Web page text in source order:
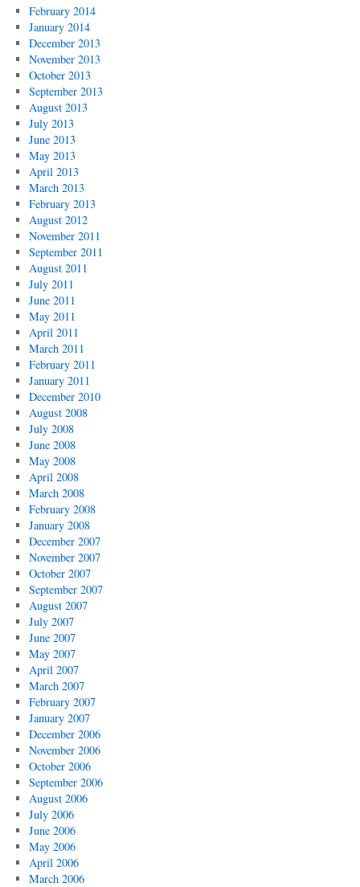
February 2014
January 2014
December 2013
November 2013
October 2013
September 2013
August 2013
July 2013
June 2013
May 2013
April 2013
March 2013
February 2013
August 2012
November 2011
September 2011
August 2011
July 2011
June 2011
May 2011
April 2011
March 2011
February 2011
January 2011
December 2010
August 2008
July 2008
June 2008
May 2008
April 2008
March 2008
February 2008
January 2008
December 2007
November 2007
October 2007
September 2007
August 2007
July 2007
June 2007
May 2007
April 2007
March 2007
February 2007
January 2007
December 2006
November 2006
October 2006
September 2006
August 2006
July 2006
June 2006
May 2006
April 2006
March 2006